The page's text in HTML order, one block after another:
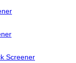
Screener